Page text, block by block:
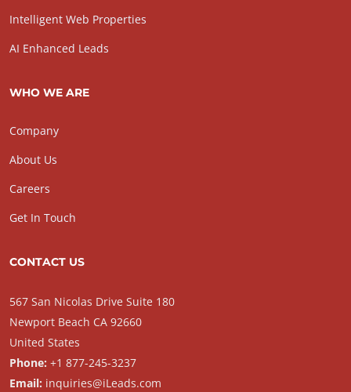
Intelligent Web Properties
AI Enhanced Leads
WHO WE ARE
Company
About Us
Careers
Get In Touch
CONTACT US
567 San Nicolas Drive Suite 180
Newport Beach CA 92660
United States
Phone: +1 877-245-3237
Email: inquiries@iLeads.com